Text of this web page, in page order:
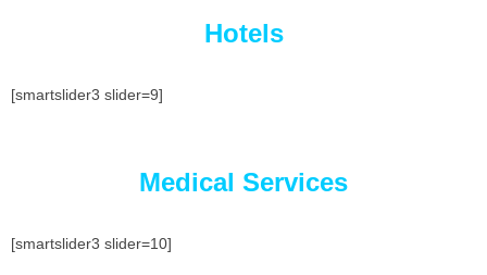
Hotels
[smartslider3 slider=9]
Medical Services
[smartslider3 slider=10]